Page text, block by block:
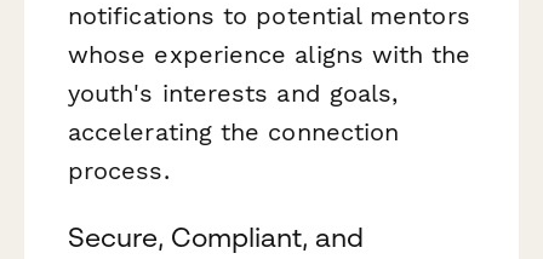
notifications to potential mentors
whose experience aligns with the
youth's interests and goals,
accelerating the connection
process.
Secure, Compliant, and